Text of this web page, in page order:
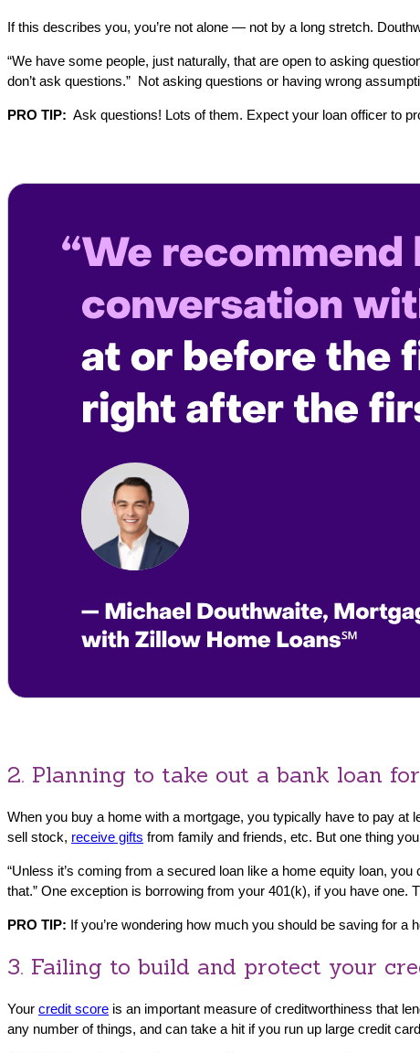
If this describes you, you’re not alone — not by a long stretch.
“We have some people, just naturally, that are open to asking
don’t ask questions.” Not asking questions or having wrong
PRO TIP: Ask questions! Lots of them. Expect your loan officer to
2. Planning to take out a bank loan
When you buy a home with a mortgage, you typically have to pay at
sell stock, receive gifts from family and friends, etc. But one thing
“Unless it’s coming from a secured loan like a home equity loan,
that.” One exception is borrowing from your 401(k), if you have
PRO TIP: If you’re wondering how much you should be saving for a
3. Failing to build and protect your
Your credit score is an important measure of creditworthiness that
any number of things, and can take a hit if you run up large credit